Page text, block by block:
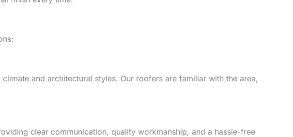
and architectural styles. Our roofers are familiar with the area,
clear communication, quality workmanship, and a hassle-free